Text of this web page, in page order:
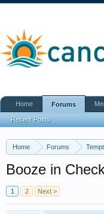
Home Forums
Booze in
1 2 Next >
Home Forums
Recent Posts